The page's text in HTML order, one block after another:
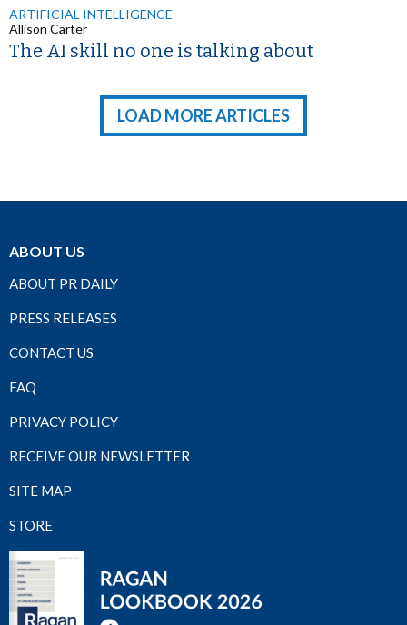
ARTIFICIAL INTELLIGENCE
Allison Carter
The AI skill no one is talking about
LOAD MORE ARTICLES
ABOUT US
ABOUT PR DAILY
PRESS RELEASES
CONTACT US
FAQ
PRIVACY POLICY
RECEIVE OUR NEWSLETTER
SITE MAP
STORE